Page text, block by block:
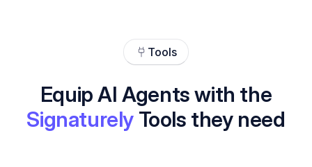
Tools
Equip AI Agents with the
Signaturely Tools they need